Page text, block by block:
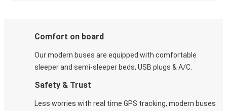
Comfort on board
Our modern buses are equipped with comfortable
sleeper and semi-sleeper beds, USB plugs & A/C​.
Safety & Trust
Less worries with real time GPS tracking, modern buses